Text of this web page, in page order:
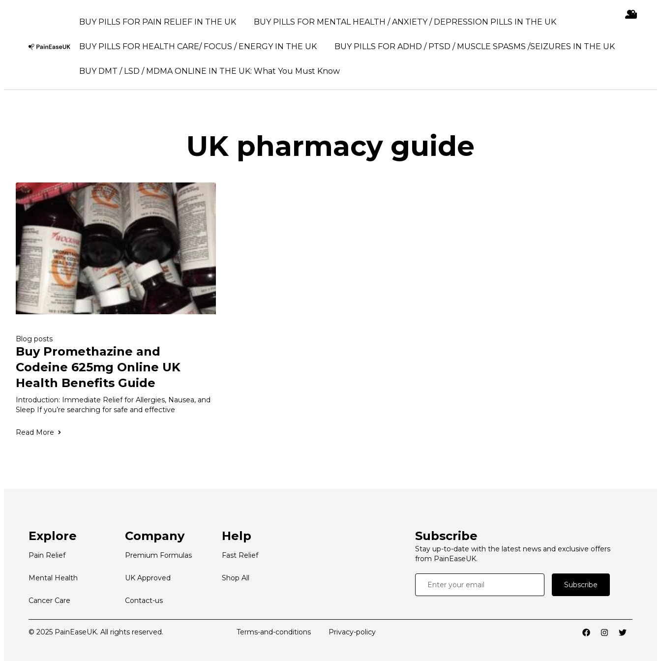
BUY PILLS FOR PAIN RELIEF IN THE UK BUY PILLS FOR MENTAL HEALTH / ANXIETY / DEPRESSION PILLS IN THE UK
BUY PILLS FOR HEALTH CARE/ FOCUS / ENERGY IN THE UK BUY PILLS FOR ADHD / PTSD / MUSCLE SPASMS /SEIZURES IN THE UK
BUY DMT / LSD / MDMA ONLINE IN THE UK: What You Must Know
UK pharmacy guide
Blog posts
Buy Promethazine and
Codeine 625mg Online UK
Health Benefits Guide
Introduction: Immediate Relief for Allergies, Nausea, and
Sleep If you’re searching for safe and effective
Read More
Explore
Pain Relief
Mental Health
Cancer Care
Company
Premium Formulas
UK Approved
Contact-us
Help
Fast Relief
Shop All
Subscribe
Stay up-to-date with the latest news and exclusive offers
from PainEaseUK.
Subscribe
© 2025 PainEaseUK. All rights reserved. Terms-and-conditions Privacy-policy